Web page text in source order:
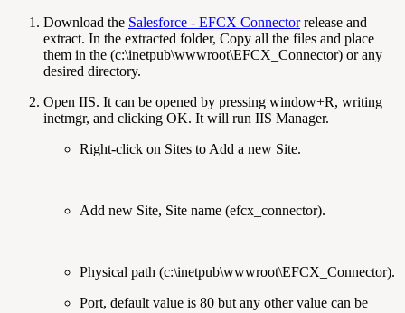
Download the Salesforce - EFCX Connectorrelease and
extract. In the extracted folder, Copy all the files and place
them in the (c:\inetpub\wwwroot\EFCX_Connector) or any
desired directory.
Open IIS. It can be opened by pressing window+R, writing
inetmgr, and clicking OK. It will run IIS Manager.
Right-click on Sites to Add a new Site.
Add new Site, Site name (efcx_connector).
Physical path (c:\inetpub\wwwroot\EFCX_Connector).
Port, default value is 80 but any other value can be